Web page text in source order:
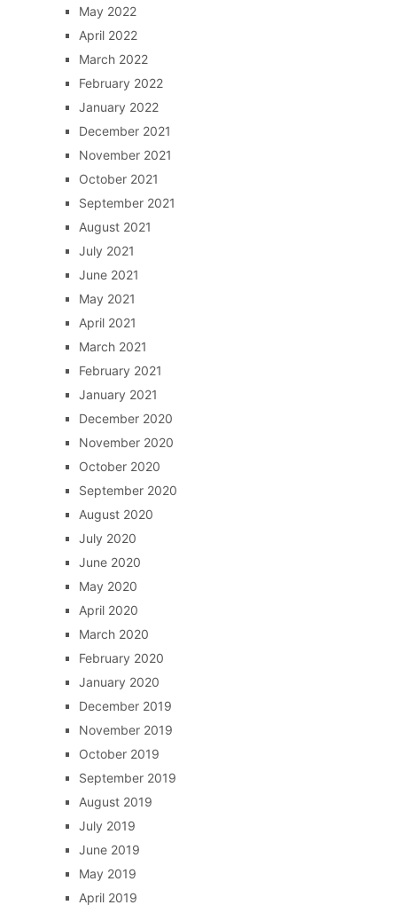
May 2022
April 2022
March 2022
February 2022
January 2022
December 2021
November 2021
October 2021
September 2021
August 2021
July 2021
June 2021
May 2021
April 2021
March 2021
February 2021
January 2021
December 2020
November 2020
October 2020
September 2020
August 2020
July 2020
June 2020
May 2020
April 2020
March 2020
February 2020
January 2020
December 2019
November 2019
October 2019
September 2019
August 2019
July 2019
June 2019
May 2019
April 2019